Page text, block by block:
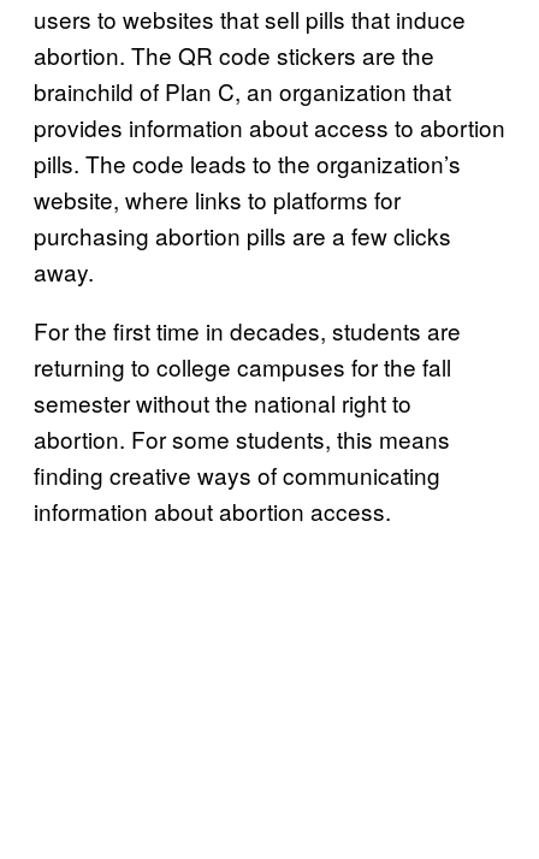
users to websites that sell pills that induce
abortion. The QR code stickers are the
brainchild of Plan C, an organization that
provides information about access to abortion
pills. The code leads to the organization’s
website, where links to platforms for
purchasing abortion pills are a few clicks
away.
For the first time in decades, students are
returning to college campuses for the fall
semester without the national right to
abortion. For some students, this means
finding creative ways of communicating
information about abortion access.